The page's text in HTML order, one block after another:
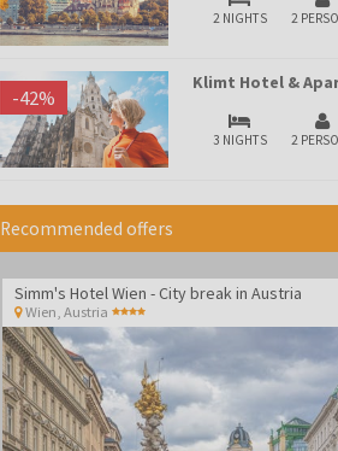
2 NIGHTS 2
Klimt Hotel &
-42%
3 NIGHTS 2
Recommended offers
Simm's Hotel Wien - City break in Austria
Wien Austria